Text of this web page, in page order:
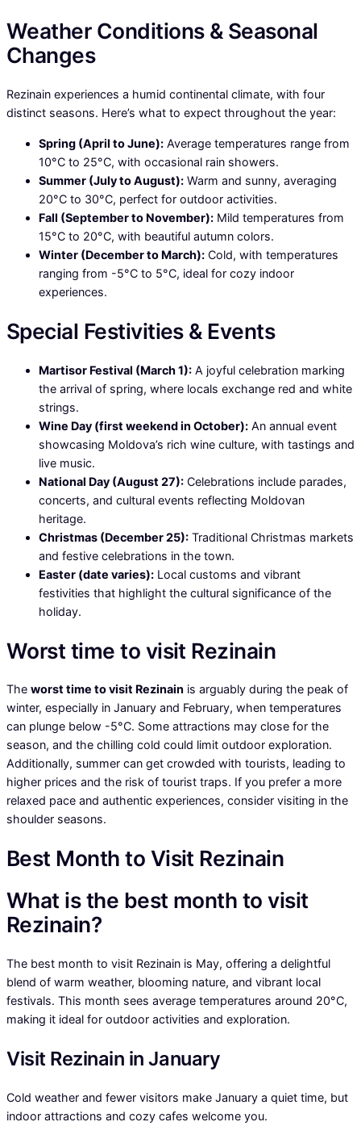
Weather Conditions & Seasonal
Changes
Rezinain experiences a humid continental climate, with four
distinct seasons. Here’s what to expect throughout the year:
Spring (April to June): Average temperatures range from
10°C to 25°C, with occasional rain showers.
Summer (July to August): Warm and sunny, averaging
20°C to 30°C, perfect for outdoor activities.
Fall (September to November): Mild temperatures from
15°C to 20°C, with beautiful autumn colors.
Winter (December to March): Cold, with temperatures
ranging from -5°C to 5°C, ideal for cozy indoor
experiences.
Special Festivities & Events
Martisor Festival (March 1): A joyful celebration marking
the arrival of spring, where locals exchange red and white
strings.
Wine Day (first weekend in October): An annual event
showcasing Moldova’s rich wine culture, with tastings and
live music.
National Day (August 27): Celebrations include parades,
concerts, and cultural events reflecting Moldovan
heritage.
Christmas (December 25): Traditional Christmas markets
and festive celebrations in the town.
Easter (date varies): Local customs and vibrant
festivities that highlight the cultural significance of the
holiday.
Worst time to visit Rezinain
The worst time to visit Rezinain is arguably during the peak of
winter, especially in January and February, when temperatures
can plunge below -5°C. Some attractions may close for the
season, and the chilling cold could limit outdoor exploration.
Additionally, summer can get crowded with tourists, leading to
higher prices and the risk of tourist traps. If you prefer a more
relaxed pace and authentic experiences, consider visiting in the
shoulder seasons.
Best Month to Visit Rezinain
What is the best month to visit
Rezinain?
The best month to visit Rezinain is May, offering a delightful
blend of warm weather, blooming nature, and vibrant local
festivals. This month sees average temperatures around 20°C,
making it ideal for outdoor activities and exploration.
Visit Rezinain in January
Cold weather and fewer visitors make January a quiet time, but
indoor attractions and cozy cafes welcome you.